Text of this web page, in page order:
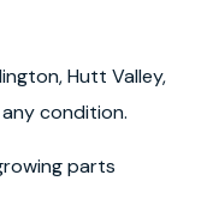
Hutt Valley,
condition.
parts